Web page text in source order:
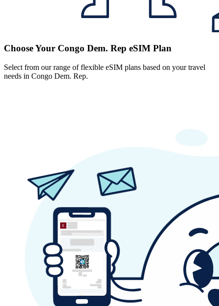
Choose Your Congo Dem. Rep eSIM Plan
Select from our range of flexible eSIM plans based on your travel
needs in Congo Dem. Rep.